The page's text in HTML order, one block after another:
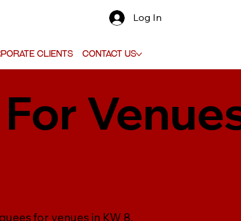
Clients Contact Us
Log In
for venues in KW 8.